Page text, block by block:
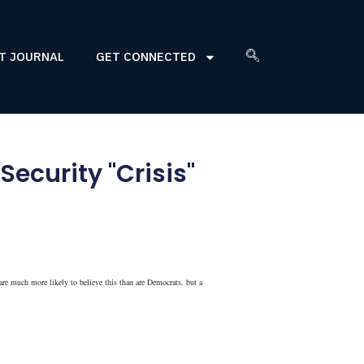
JOURNAL GET CONNECTED
"Crisis"
much more likely to believe this than are Democrats, but a